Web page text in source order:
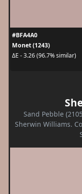
#BFA4A0
Monet (1243)
ΔE - 3.26 (96.7% similar)
Sand Pebble
Sherwin Williams.